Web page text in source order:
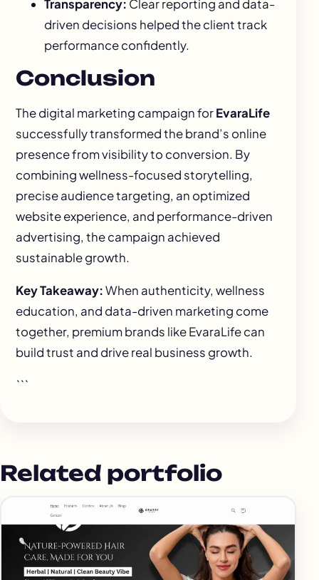
Transparency: Clear reporting and data-
driven decisions helped the client track
performance confidently.
Conclusion
The digital marketing campaign forEvaraLife
successfully transformed the brand’s online
presence from visibility to conversion. By
combining wellness-focused storytelling,
precise audience targeting, an optimized
website experience, and performance-driven
advertising, the campaign achieved
sustainable growth.
Key Takeaway:When authenticity, wellness
education, and data-driven marketing come
together, premium brands like EvaraLife can
build trust and drive real business growth.
```
Related portfolio